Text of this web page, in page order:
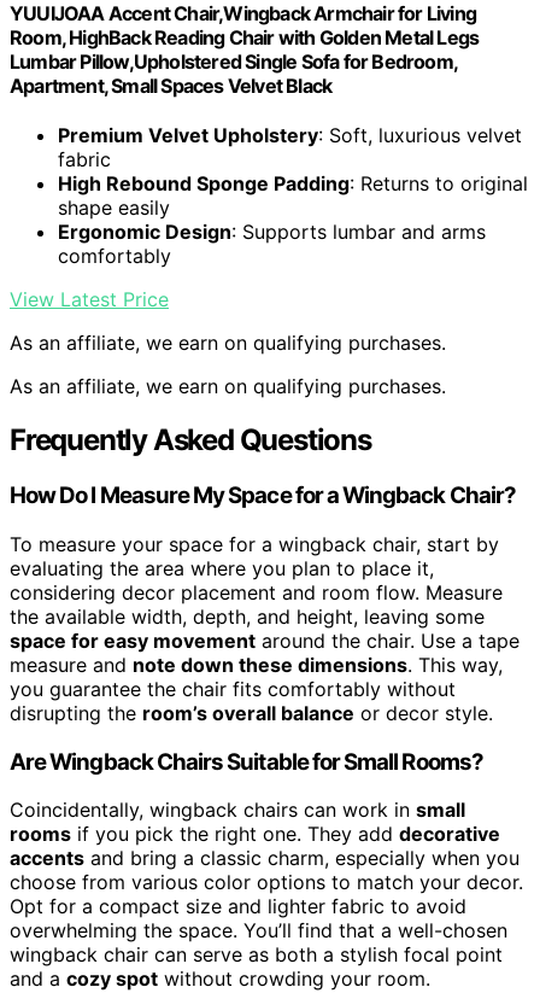
YUUIJOAA Accent Chair,Wingback Armchair for Living
Room, HighBack Reading Chair with Golden Metal Legs
Lumbar Pillow,Upholstered Single Sofa for Bedroom,
Apartment, Small Spaces Velvet Black
Premium Velvet Upholstery: Soft, luxurious velvet
fabric
High Rebound Sponge Padding: Returns to original
shape easily
Ergonomic Design: Supports lumbar and arms
comfortably
View Latest Price
As an affiliate, we earn on qualifying purchases.
As an affiliate, we earn on qualifying purchases.
Frequently Asked Questions
How Do I Measure My Space for a Wingback Chair?
To measure your space for a wingback chair, start by
evaluating the area where you plan to place it,
considering decor placement and room flow. Measure
the available width, depth, and height, leaving some
space for easy movement around the chair. Use a tape
measure and note down these dimensions. This way,
you guarantee the chair fits comfortably without
disrupting the room’s overall balance or decor style.
Are Wingback Chairs Suitable for Small Rooms?
Coincidentally, wingback chairs can work in small
rooms if you pick the right one. They add decorative
accents and bring a classic charm, especially when you
choose from various color options to match your decor.
Opt for a compact size and lighter fabric to avoid
overwhelming the space. You’ll find that a well-chosen
wingback chair can serve as both a stylish focal point
and a cozy spot without crowding your room.